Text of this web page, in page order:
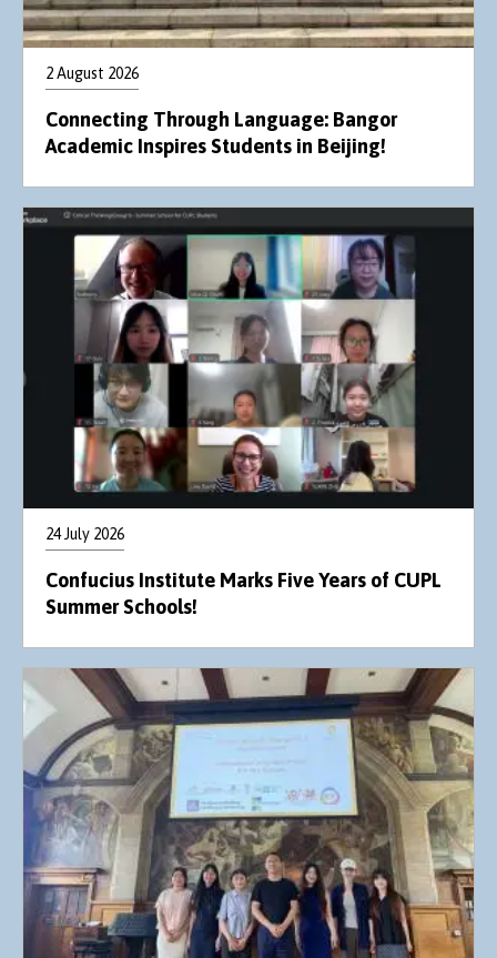
2 August 2026
Connecting Through Language: Bangor
Academic Inspires Students in Beijing!
24 July 2026
Confucius Institute Marks Five Years of CUPL
Summer Schools!